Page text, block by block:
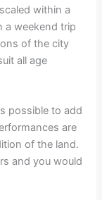
within a
a weekend trip
of the city
all age
possible to add
are
of the land.
and you would